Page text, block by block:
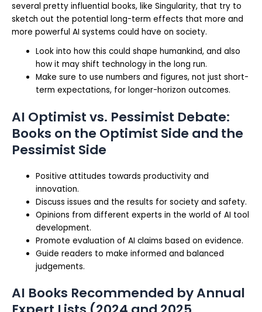
several pretty influential books, like Singularity, that try to
sketch out the potential long-term effects that more and
more powerful AI systems could have on society.
Look into how this could shape humankind, and also
how it may shift technology in the long run.
Make sure to use numbers and figures, not just short-
term expectations, for longer-horizon outcomes.
AI Optimist vs. Pessimist Debate:
Books on the Optimist Side and the
Pessimist Side
Positive attitudes towards productivity and
innovation.
Discuss issues and the results for society and safety.
Opinions from different experts in the world of AI tool
development.
Promote evaluation of AI claims based on evidence.
Guide readers to make informed and balanced
judgements.
AI Books Recommended by Annual